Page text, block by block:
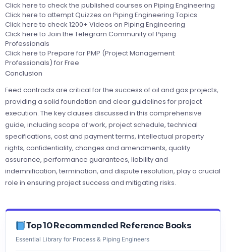
Click here to check the published courses on Piping Engineering
Click here to attempt Quizzes on Piping Engineering Topics
Click here to check 1200+ Videos on Piping Engineering
Click here to Join the Telegram Community of Piping
Professionals
Click here to Prepare for PMP (Project Management
Professionals) for Free
Conclusion
Feed contracts are critical for the success of oil and gas projects,
providing a solid foundation and clear guidelines for project
execution. The key clauses discussed in this comprehensive
guide, including scope of work, project schedule, technical
specifications, cost and payment terms, intellectual property
rights, confidentiality, changes and amendments, quality
assurance, performance guarantees, liability and
indemnification, termination, and dispute resolution, play a crucial
role in ensuring project success and mitigating risks.
Top 10 Recommended Reference Books
Essential Library for Process & Piping Engineers